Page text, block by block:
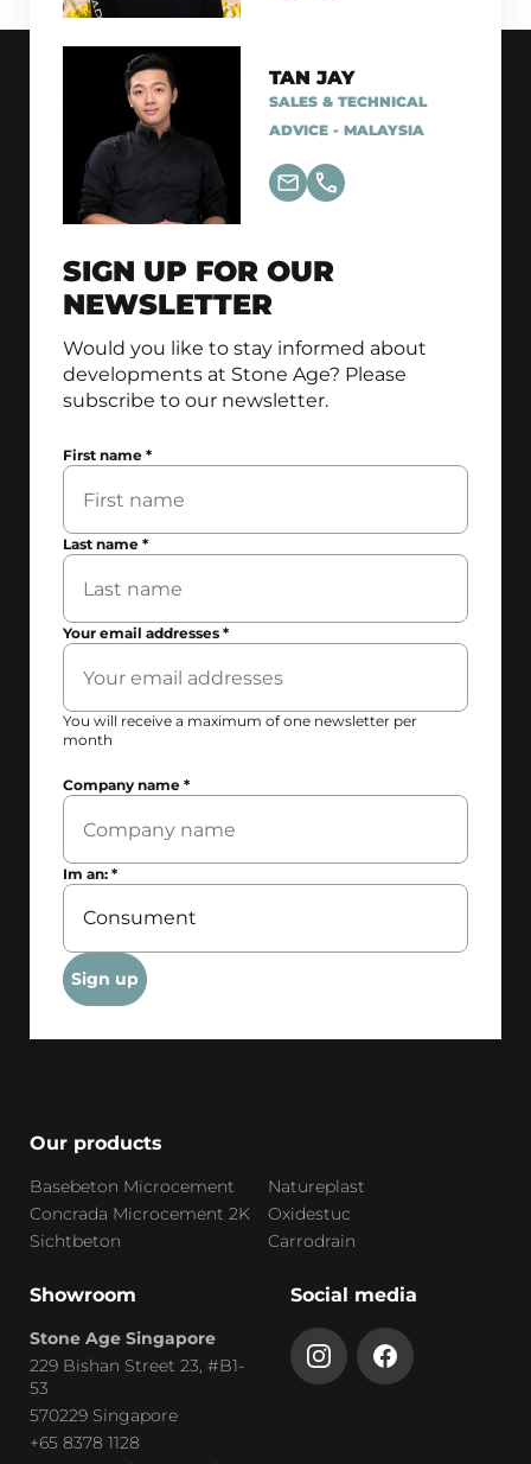
TAN JAY
SALES & TECHNICAL
ADVICE - MALAYSIA
SIGN UP FOR OUR
NEWSLETTER
Would you like to stay informed about
developments at Stone Age? Please
subscribe to our newsletter.
First name*
Last name*
Your email addresses*
You will receive a maximum of one newsletter per
month
Company name*
Im an:*
Sign up
Our products
Basebeton Microcement
Natureplast
Concrada Microcement 2K
Oxidestuc
Sichtbeton
Carrodrain
Showroom
Stone Age Singapore
229 Bishan Street 23, #B1-
53
570229 Singapore
+65 8378 1128
Social media